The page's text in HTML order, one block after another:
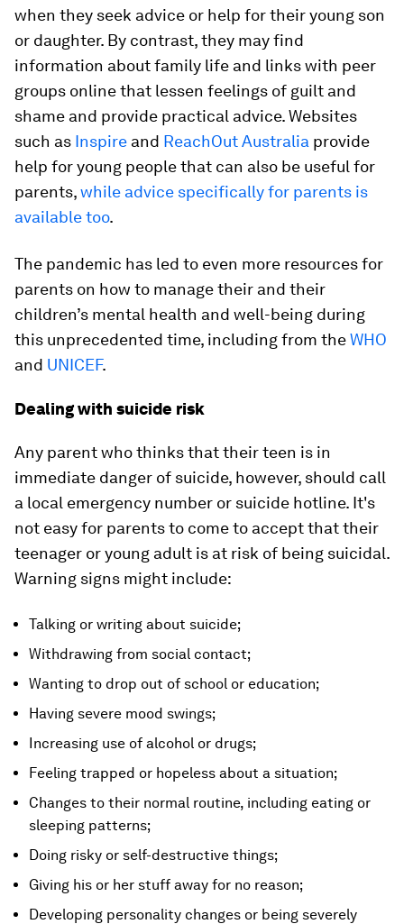
when they seek advice or help for their young son
or daughter. By contrast, they may find
information about family life and links with peer
groups online that lessen feelings of guilt and
shame and provide practical advice. Websites
such as Inspire and ReachOut Australia provide
help for young people that can also be useful for
parents,while advice specifically for parents is
available too.
The pandemic has led to even more resources for
parents on how to manage their and their
children’s mental health and well-being during
this unprecedented time, including from theWHO
and UNICEF.
Dealing with suicide risk
Any parent who thinks that their teen is in
immediate danger of suicide, however, should call
a local emergency number or suicide hotline. It's
not easy for parents to come to accept that their
teenager or young adult is at risk of being suicidal.
Warning signs might include:
Talking or writing about suicide;
Withdrawing from social contact;
Wanting to drop out of school or education;
Having severe mood swings;
Increasing use of alcohol or drugs;
Feeling trapped or hopeless about a situation;
Changes to their normal routine, including eating or
sleeping patterns;
Doing risky or self-destructive things;
Giving his or her stuff away for no reason;
Developing personality changes or being severely